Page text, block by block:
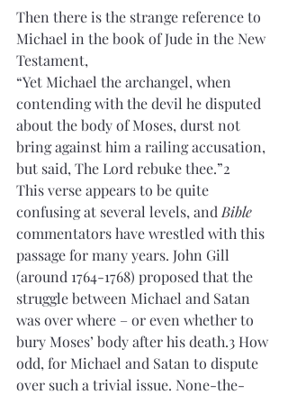
Then there is the strange reference to
Michael in the book of Jude in the New
Testament,
“Yet Michael the archangel, when
contending with the devil he disputed
about the body of Moses, durst not
bring against him a railing accusation,
but said, The Lord rebuke thee.”2
This verse appears to be quite
confusing at several levels, and Bible
commentators have wrestled with this
passage for many years. John Gill
(around 1764-1768) proposed that the
struggle between Michael and Satan
was over where – or even whether to
bury Moses’ body after his death.3 How
odd, for Michael and Satan to dispute
over such a trivial issue. None-the-